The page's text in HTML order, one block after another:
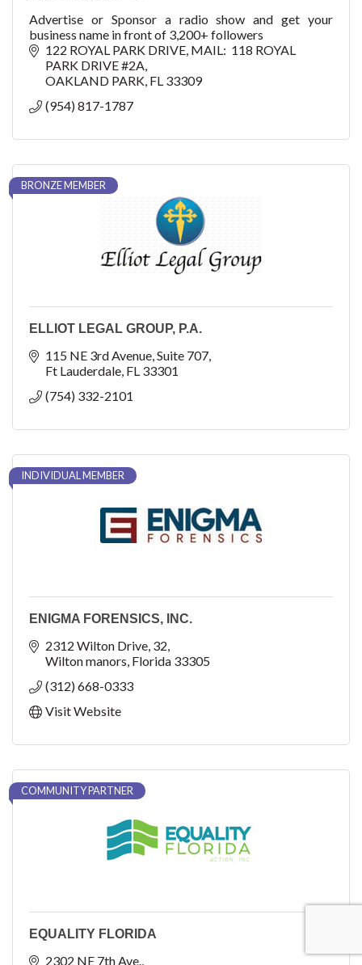
Advertise or Sponsor a radio show and get your
business name in front of 3,200+ followers
122 ROYAL PARK DRIVE MAIL:  118 ROYAL
PARK DRIVE #2A
OAKLAND PARK FL 33309
(954) 817-1787
BRONZE MEMBER
ELLIOT LEGAL GROUP, P.A.
115 NE 3rd Avenue Suite 707
Ft Lauderdale FL 33301
(754) 332-2101
INDIVIDUAL MEMBER
ENIGMA FORENSICS, INC.
2312 Wilton Drive 32
Wilton manors Florida 33305
(312) 668-0333
Visit Website
COMMUNITY PARTNER
EQUALITY FLORIDA
2302 NE 7th Ave.